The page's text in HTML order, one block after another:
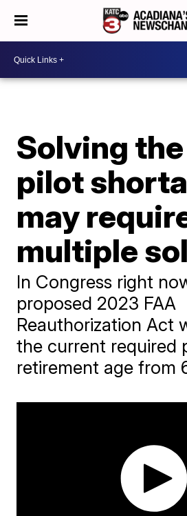
Solving
pilot
may
multiple
In Congress right
proposed 2023 FAA
Reauthorization Act
the current required
retirement age from